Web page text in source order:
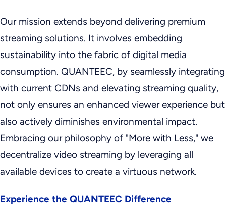
Our mission extends beyond delivering premium
streaming solutions. It involves embedding
sustainability into the fabric of digital media
consumption. QUANTEEC, by seamlessly integrating
with current CDNs and elevating streaming quality,
not only ensures an enhanced viewer experience but
also actively diminishes environmental impact.
Embracing our philosophy of "More with Less," we
decentralize video streaming by leveraging all
available devices to create a virtuous network.
Experience the QUANTEEC Difference